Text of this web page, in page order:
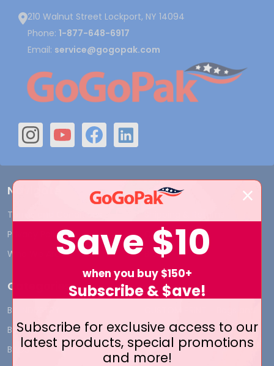
210 Walnut Street Lockport, NY 14094
Phone: 1-877-648-6917
Email: service@gogopak.com
Navigate
Terms and Conditions
Privacy Policy
Who We Are
Contact Us
Blog
Categories
BY INDUSTRY
BIG DEALS
BAGS
Boxes
CUSTOM PRINT - Labels and
Tags
Save $10
when you buy $150+
Subscribe & $ave!
Subscribe for exclusive access to our
latest products, special promotions
and more!